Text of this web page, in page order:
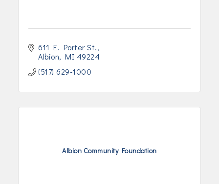
611 E. Porter St.
Albion
MI 49224
(517) 629-1000
Albion Community Foundation